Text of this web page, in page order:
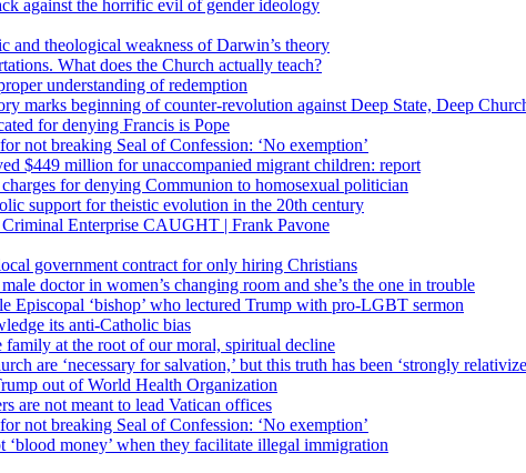
against the horrific evil of gender ideology
and theological weakness of Darwin’s theory
What does the Church actually teach?
understanding of redemption
marks beginning of counter-revolution against Deep State, Deep
for denying Francis is Pope
not breaking Seal of Confession: ‘No exemption’
$449 million for unaccompanied migrant children: report
for denying Communion to homosexual politician
support for theistic evolution in the 20th century
Enterprise CAUGHT | Frank Pavone
government contract for only hiring Christians
doctor in women’s changing room and she’s the one in trouble
Episcopal ‘bishop’ who lectured Trump with pro-LGBT sermon
its anti-Catholic bias
at the root of our moral, spiritual decline
are ‘necessary for salvation,’ but this truth has been ‘strongly
out of World Health Organization
are not meant to lead Vatican offices
not breaking Seal of Confession: ‘No exemption’
money’ when they facilitate illegal immigration